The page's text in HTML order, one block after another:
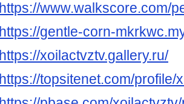
https://www.walkscore.com/
https://gentle-corn-
https://xoilactvztv.gallery.ru/
https://topsitenet.com/profile/